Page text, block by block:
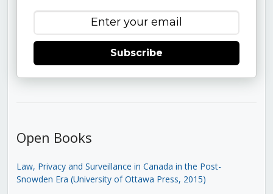
Subscribe
Open Books
Law, Privacy and Surveillance in Canada in the Post-
Snowden Era (University of Ottawa Press, 2015)